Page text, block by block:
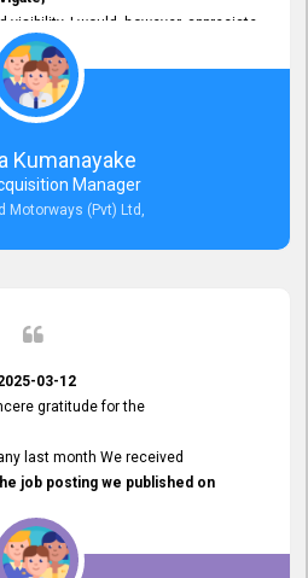
visibility. I would, however, appreciate
Queries.
commend Customer Service Person
and reliable whenever I needed help
Such
Kumanayake
Manager
Motorways (Pvt) Ltd,
03-12
gratitude for the
last month We received
job posting we published on